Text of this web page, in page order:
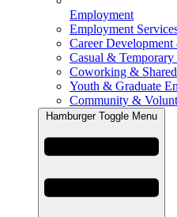
Employment
Employment
Career
Casual &
Coworking &
Youth & Graduate
Community &
Hamburger Toggle Menu